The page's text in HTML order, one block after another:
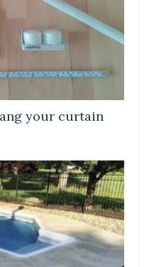
your curtain